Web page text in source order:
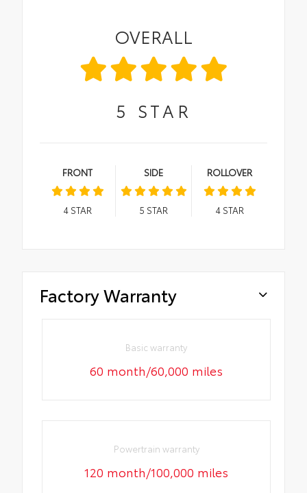
OVERALL
5 STAR
FRONT
4STAR
SIDE
5 STAR
ROLLOVER
4STAR
Factory Warranty
Basic warranty
60 month/60,000 miles
Powertrain warranty
120 month/100,000 miles